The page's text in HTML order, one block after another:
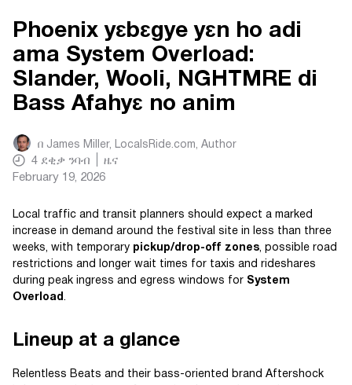
Phoenix yɛbɛgye yɛn ho adi
ama System Overload:
Slander, Wooli, NGHTMRE di
Bass Afahyɛ no anim
በ James Miller, LocalsRide.com, Author
4 ደቂቃ ንባብ
ዜና
February 19, 2026
Local traffic and transit planners should expect a marked
increase in demand around the festival site in less than three
weeks, with temporary pickup/drop-off zones, possible road
restrictions and longer wait times for taxis and rideshares
during peak ingress and egress windows for System
Overload.
Lineup at a glance
Relentless Beats and their bass-oriented brand Aftershock